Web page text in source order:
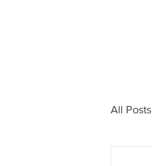
All Posts